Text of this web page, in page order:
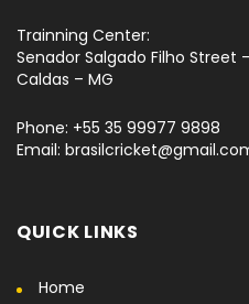
Trainning Center:
Senador Salgado Filho Street
Caldas – MG
Phone: +55 35 99977 9898
Email:
QUICK LINKS
Home